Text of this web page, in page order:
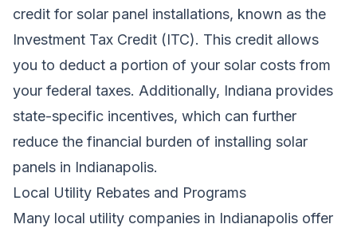
credit for solar panel installations, known as the
Investment Tax Credit (ITC). This credit allows
you to deduct a portion of your solar costs from
your federal taxes. Additionally, Indiana provides
state-specific incentives, which can further
reduce the financial burden of installing solar
panels in Indianapolis.
Local Utility Rebates and Programs
Many local utility companies in Indianapolis offer